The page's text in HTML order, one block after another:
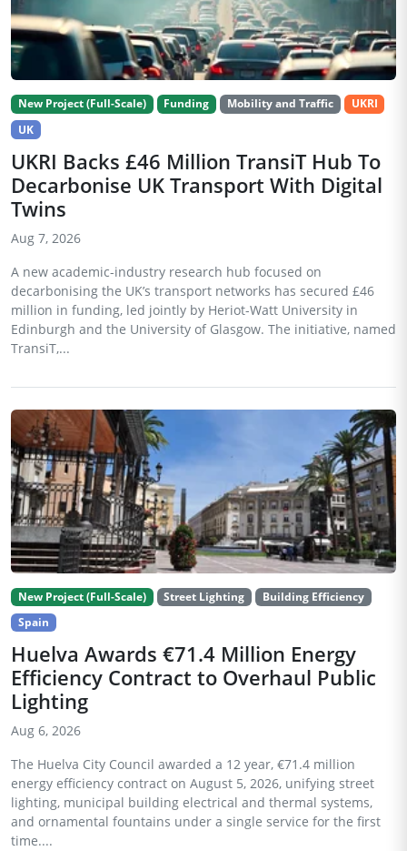
New Project (Full-Scale) Funding Mobility and Traffic
UKRI
UK
UKRI Backs £46 Million TransiT Hub To
Decarbonise UK Transport With Digital
Twins
Aug 7, 2026
A new academic-industry research hub focused on
decarbonising the UK’s transport networks has secured £46
million in funding, led jointly by Heriot-Watt University in
Edinburgh and the University of Glasgow. The initiative, named
TransiT,...
New Project (Full-Scale) Street Lighting
Building Efficiency
Spain
Huelva Awards €71.4 Million Energy
Efficiency Contract to Overhaul Public
Lighting
Aug 6, 2026
The Huelva City Council awarded a 12 year, €71.4 million
energy efficiency contract on August 5, 2026, unifying street
lighting, municipal building electrical and thermal systems,
and ornamental fountains under a single service for the first
time....